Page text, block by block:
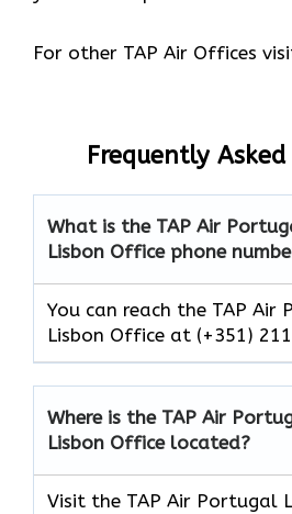
For other TAP Air Offices
Frequently
What is the TAP Air
Lisbon Office phone
You can reach the TAP Air
Lisbon Office at (+351)
Where is the TAP Air
Lisbon Office located?
Visit the TAP Air Portugal